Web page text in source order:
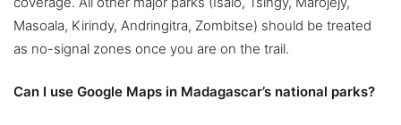
Masoala, Kirindy, Andringitra, Zombitse) should be treated
as no-signal zones once you are on the trail.
Can I use Google Maps in Madagascar’s national parks?